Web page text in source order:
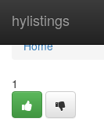
hylistings
Home
Home
1